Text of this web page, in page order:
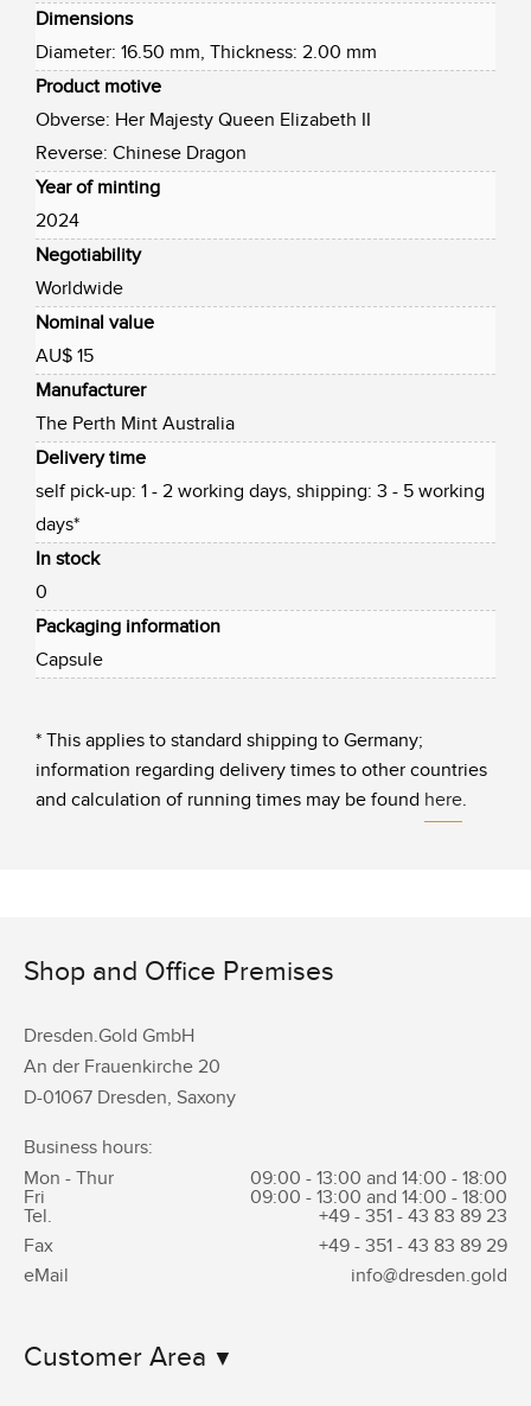
Dimensions
Diameter: 16.50 mm, Thickness: 2.00 mm
Product motive
Obverse: Her Majesty Queen Elizabeth II
Reverse: Chinese Dragon
Year of minting
2024
Negotiability
Worldwide
Nominal value
AU$ 15
Manufacturer
The Perth Mint Australia
Delivery time
self pick-up: 1 - 2 working days, shipping: 3 - 5 working
days*
In stock
0
Packaging information
Capsule
* This applies to standard shipping to Germany;
information regarding delivery times to other countries
and calculation of running times may be found here.
Shop and Office Premises
Dresden.Gold GmbH
An der Frauenkirche 20
D-01067 Dresden, Saxony
Business hours:
Mon - Thur
09:00 - 13:00 and 14:00 - 18:00
Fri
09:00 - 13:00 and 14:00 - 18:00
Tel.
+49 - 351 - 43 83 89 23
Fax
+49 - 351 - 43 83 89 29
eMail
info@dresden.gold
Customer Area